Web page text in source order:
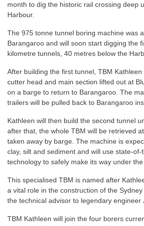
month to dig the historic rail crossing deep
Harbour.
The 975 tonne tunnel boring machine was
Barangaroo and will soon start digging the
kilometre tunnels, 40 metres below the
After building the first tunnel, TBM
cutter head and main section lifted out at
on a barge to return to Barangaroo. The
trailers will be pulled back to Barangaroo
Kathleen will then build the second tunnel
after that, the whole TBM will be retrieved
taken away by barge. The machine is
clay, silt and sediment and will use state-of-
technology to safely make its way under the
This specialised TBM is named after
a vital role in the construction of the
the technical advisor to legendary engineer
TBM Kathleen will join the four borers